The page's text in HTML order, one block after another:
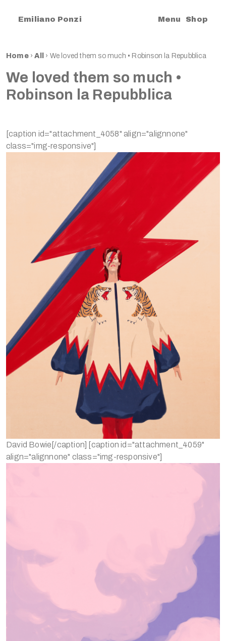
Emiliano Ponzi Menu Shop
Home›All › We loved them so much • Robinson la Repubblica
We loved them so much •
Robinson la Repubblica
[caption id="attachment_4058" align="alignnone"
class="img-responsive"]
David Bowie[/caption] [caption id="attachment_4059"
align="alignnone" class="img-responsive"]